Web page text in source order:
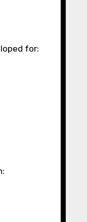
for: